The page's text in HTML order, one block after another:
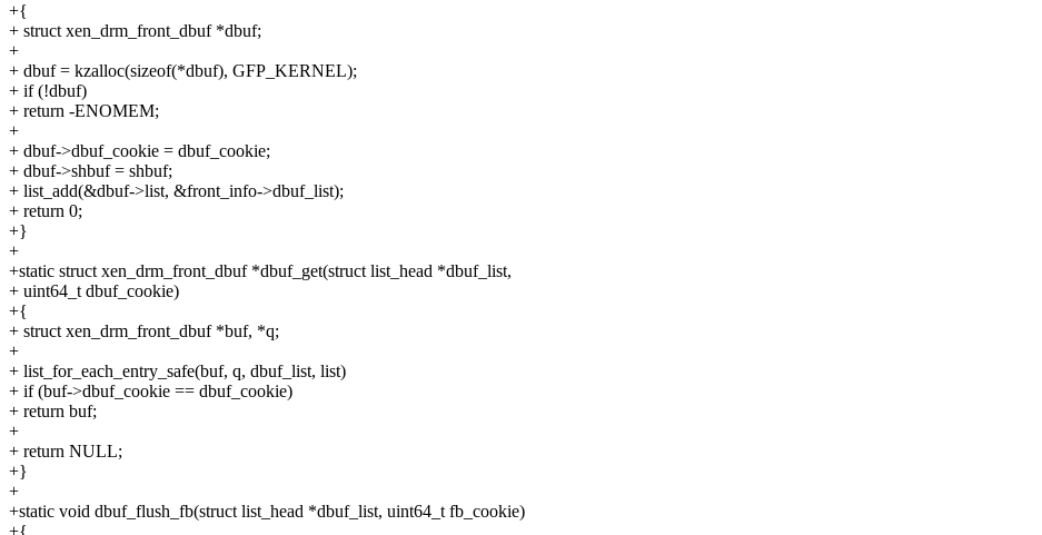
+{
+ struct xen_drm_front_dbuf *dbuf;
+
+ dbuf = kzalloc(sizeof(*dbuf), GFP_KERNEL);
+ if (!dbuf)
+ return -ENOMEM;
+
+ dbuf->dbuf_cookie = dbuf_cookie;
+ dbuf->shbuf = shbuf;
+ list_add(&dbuf->list, &front_info->dbuf_list);
+ return 0;
+}
+
+static struct xen_drm_front_dbuf *dbuf_get(struct list_head *dbuf_list,
+ uint64_t dbuf_cookie)
+{
+ struct xen_drm_front_dbuf *buf, *q;
+
+ list_for_each_entry_safe(buf, q, dbuf_list, list)
+ if (buf->dbuf_cookie == dbuf_cookie)
+ return buf;
+
+ return NULL;
+}
+
+static void dbuf_flush_fb(struct list_head *dbuf_list, uint64_t fb_cookie)